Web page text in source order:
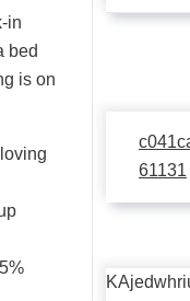
in
bed
is on
61131